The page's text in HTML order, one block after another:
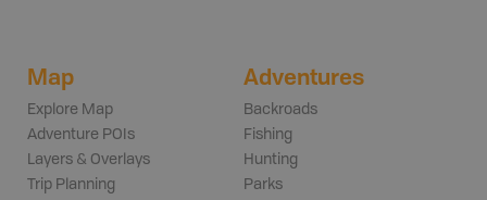
Map
Explore Map
Adventure POIs
Layers & Overlays
Trip Planning
Adventures
Backroads
Fishing
Hunting
Parks